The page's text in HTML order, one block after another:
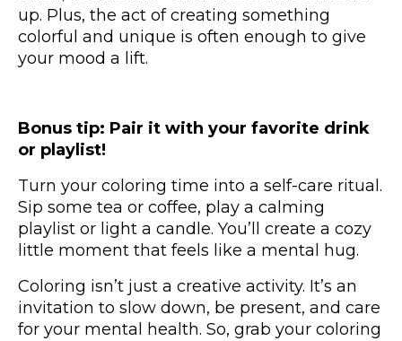
up. Plus, the act of creating something
colorful and unique is often enough to give
your mood a lift.
Bonus tip: Pair it with your favorite drink
or playlist!
Turn your coloring time into a self-care ritual.
Sip some tea or coffee, play a calming
playlist or light a candle. You’ll create a cozy
little moment that feels like a mental hug.
Coloring isn’t just a creative activity. It’s an
invitation to slow down, be present, and care
for your mental health. So, grab your coloring